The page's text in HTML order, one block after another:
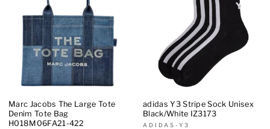
Marc Jacobs The Large Tote
Denim Tote Bag
H018M06FA21-422
adidas Y3 Stripe Sock Unisex
Black/White IZ3173
ADIDAS-Y3